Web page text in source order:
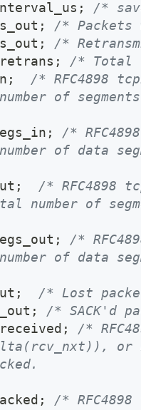
;
/*
;
/*
;
/*
;
/* Total
;
/* RFC4898
of segments
;
/*
of data
;
/* RFC4898
number of
;
/*
of data
;
/* Lost
;
/* SACK'd
;
/*
or
;
/* RFC4898